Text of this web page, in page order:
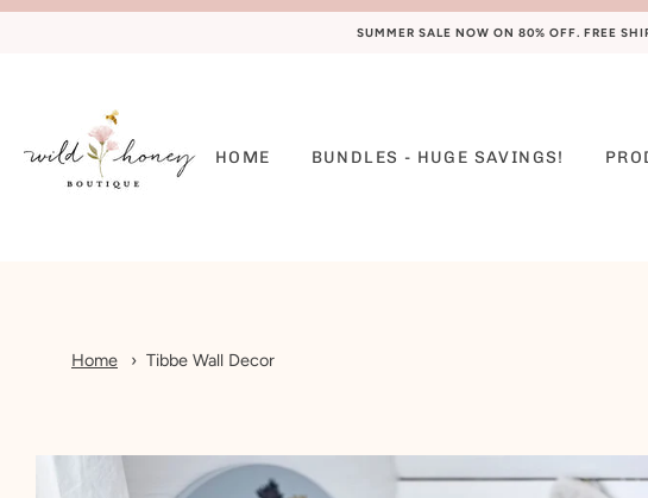
SUMMER SALE NOW ON 80% OFF. FREE
HOME BUNDLES - HUGE SAVINGS!
Home Tibbe Wall Decor